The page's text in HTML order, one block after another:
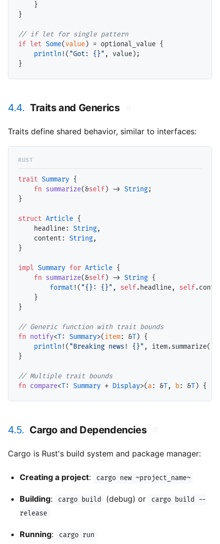
    }
}
// if let for single pattern
if let Some(value) = optional_value {
println !( "Got: {}" , value);
4.4. Traits and Generics
Traits define shared behavior, similar to interfaces:
trait Summary {
fn summarize(&self) -> String;
}
struct Article {
headline: String,
content : String,
}
impl Summary for Article {
fn summarize(&self) -> String {
format !( "{}: {}" , self.headline, self
    }
}
// Generic function with trait bounds
fn notify<T: Summary>(item: &T) {
println !( "Breaking news! {}" ,
}
// Multiple trait bounds
fn compare<T: Summary + Display>(a: &T, b: &T
4.5. Cargo and Dependencies
Cargo is Rust's build system and package manager:
Creating a project: cargo new ~project_name~
Building: cargo build (debug) or
cargo build --
release
Running: cargo run